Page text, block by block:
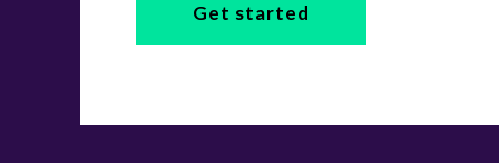
Get started